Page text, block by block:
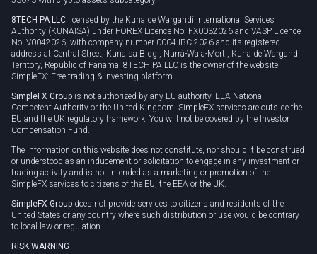
8TECH PA LLC licensed by the Kuna de Wargandí International Services
Authority (KUNAISA) under FOREX Licence No. FX0032026 and VASP Licence
No. V0042026, with company number 0004-IBC-2026 and its registered
address at Central Street, Kunaisa Bldg., Nurrá-Wala-Mortí, Kuna de Wargandí
Territory, Republic of Panama. 8TECH PA LLC is the owner of the website
SimpleFX: Free trading & investing platform.
SimpleFX Group is not authorized by any EU authority, EEA National
Competent Authority or the United Kingdom. SimpleFX services are outside the
EU and the UK regulatory framework. You will not be covered by the Investor
Compensation Fund.
The information on this website does not constitute, nor should it be construed
or understood as an inducement or solicitation to engage in any investment or
trading activity and is not intended as a marketing or promotion of the
SimpleFX services to citizens of the EU, the EEA or the UK.
SimpleFX Group does not provide services to citizens and residents of the
United States or any country where such distribution or use would be contrary
to local law or regulation.
RISK WARNING